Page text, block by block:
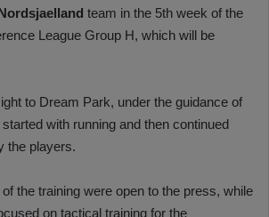
team in the 5th week of the
League Group H, which will be
to Dream Park, under the guidance of
with running and then continued
the players.
the training were open to the press, while
on tactical training for the